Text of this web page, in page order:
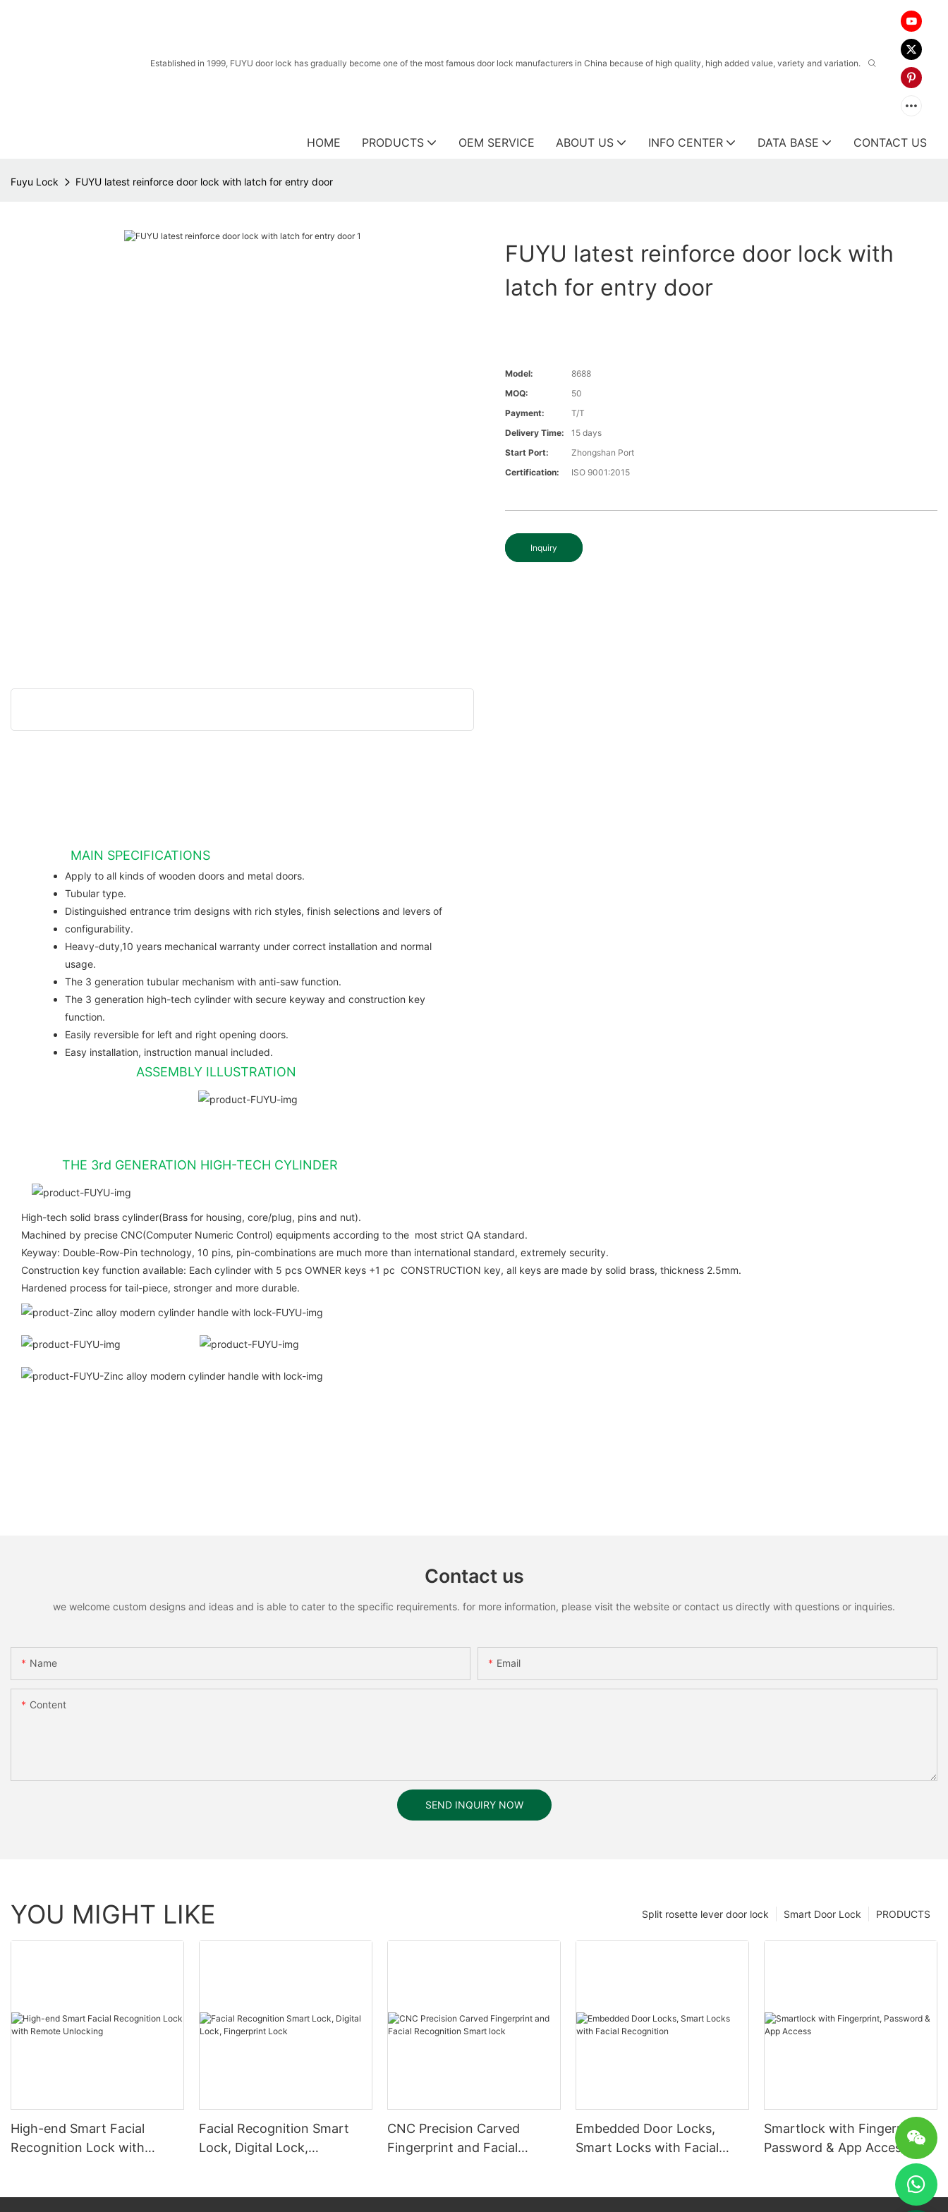
Established in 1999, FUYU door lock has gradually become one of the most famous door lock manufacturers in China because of high quality, high added value, variety and variation.
HOME PRODUCTS OEM SERVICE ABOUT US INFO CENTER DATA BASE CONTACT US
Fuyu Lock FUYU latest reinforce door lock with latch for entry door
FUYU latest reinforce door lock with
latch for entry door
Model:
8688
MOQ:
50
Payment:
T/T
Delivery Time:
15 days
Start Port:
Zhongshan Port
Certification:
ISO 9001:2015
Inquiry
MAIN SPECIFICATIONS
Apply to all kinds of wooden doors and metal doors.
Tubular type.
Distinguished entrance trim designs with rich styles, finish selections and levers of
configurability.
Heavy-duty,10 years mechanical warranty under correct installation and normal
usage.
The 3 generation tubular mechanism with anti-saw function.
The 3 generation high-tech cylinder with secure keyway and construction key
function.
Easily reversible for left and right opening doors.
Easy installation, instruction manual included.
ASSEMBLY ILLUSTRATION
THE 3rd GENERATION HIGH-TECH CYLINDER
High-tech solid brass cylinder(Brass for housing, core/plug, pins and nut).
Machined by precise CNC(Computer Numeric Control) equipments according to the most strict QA standard.
Keyway: Double-Row-Pin technology, 10 pins, pin-combinations are much more than international standard, extremely security.
Construction key function available: Each cylinder with 5 pcs OWNER keys +1 pc CONSTRUCTION key, all keys are made by solid brass, thickness 2.5mm.
Hardened process for tail-piece, stronger and more durable.
Contact us
we welcome custom designs and ideas and is able to cater to the specific requirements. for more information, please visit the website or contact us directly with questions or inquiries.
Name Email
Content
SEND INQUIRY NOW
YOU MIGHT LIKE PRODUCTS
Smart Door Lock
Split rosette lever door lock
High-end Smart Facial
Recognition Lock with
Facial Recognition Smart
Lock, Digital Lock,
CNC Precision Carved
Fingerprint and Facial
Embedded Door Locks,
Smart Locks with Facial
Smartlock with Fingerprint,
Password & App Access